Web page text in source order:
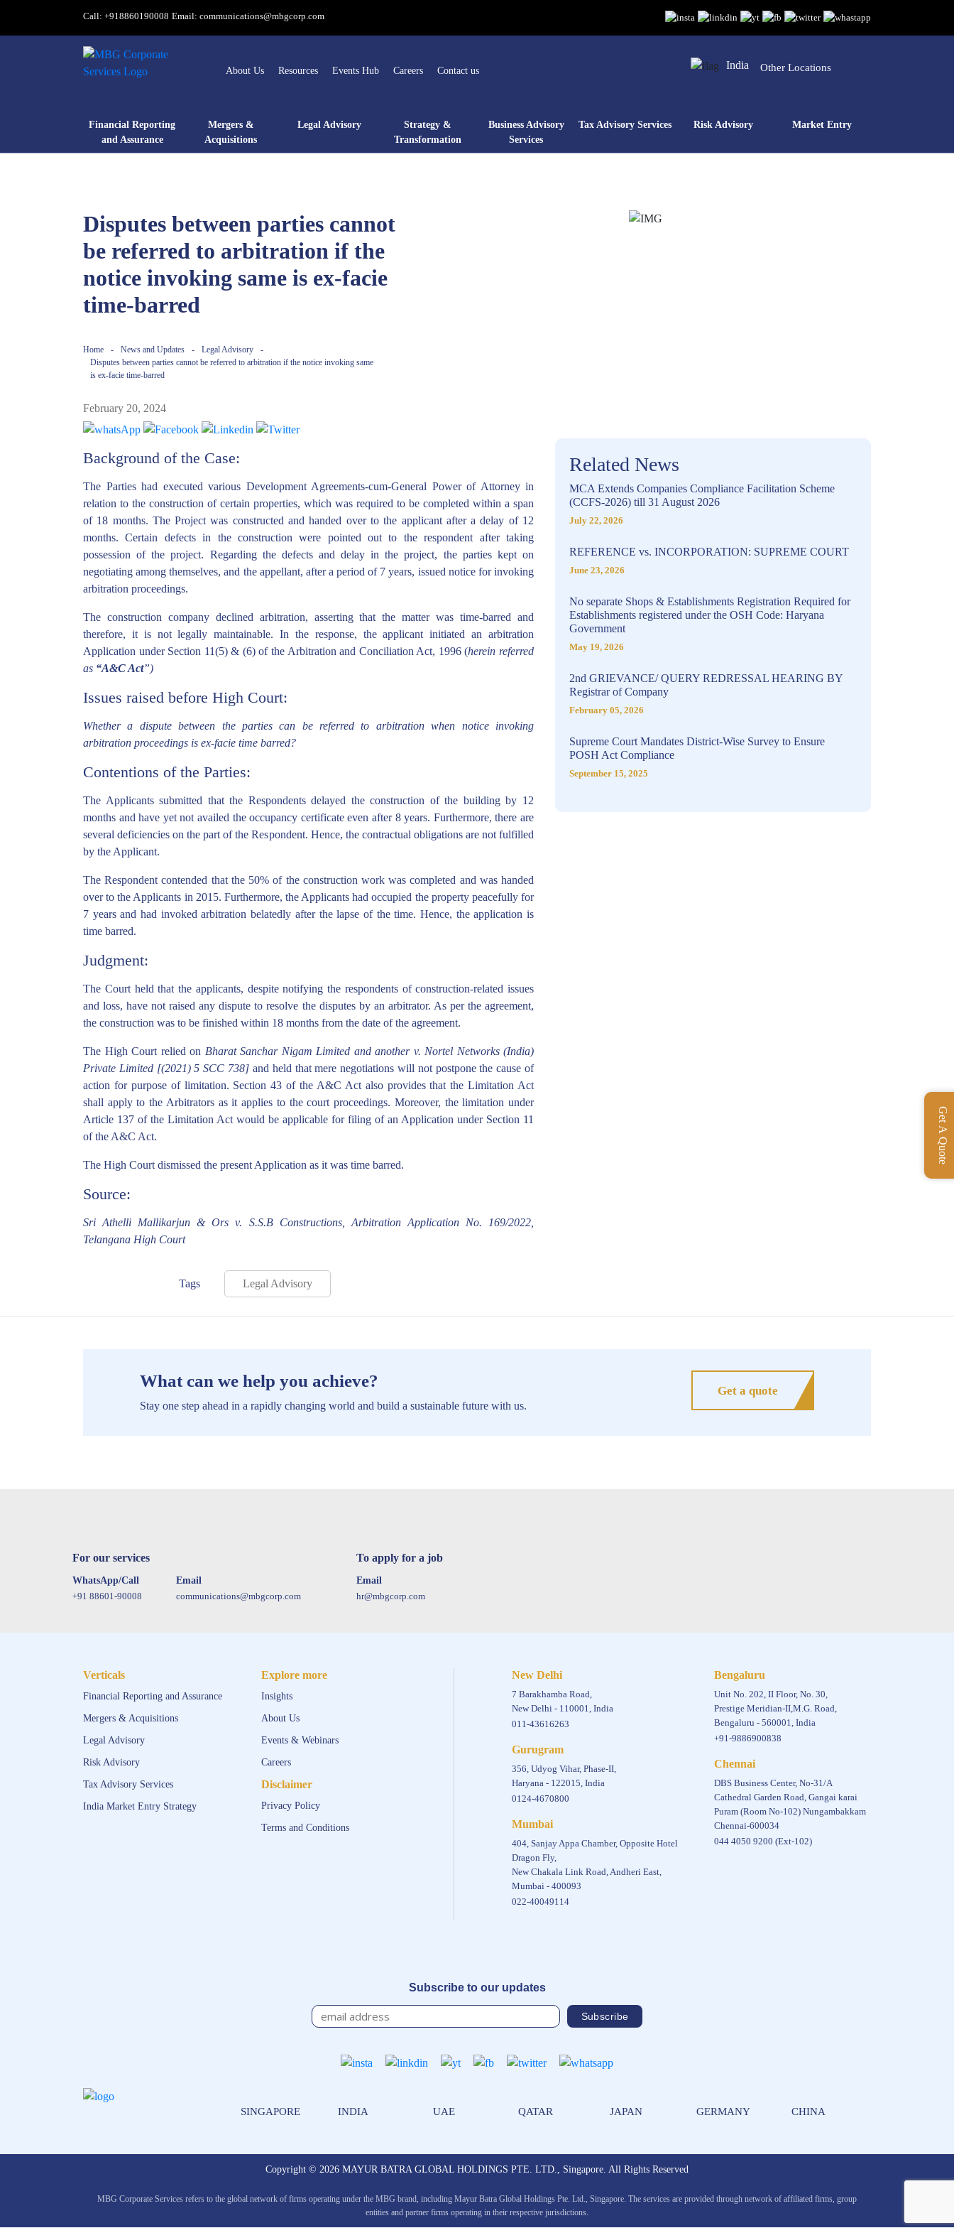
Call: +918860190008 Email: communications@mbgcorp.com
About Us Resources Events Hub Careers Contact us India Other Locations
Financial Reporting
and Assurance
Mergers &
Acquisitions
Legal Advisory
Strategy &
Transformation
Business Advisory
Services
Tax Advisory Services Risk Advisory Market Entry
Get A Quote
Disputes between parties cannot
be referred to arbitration if the
notice invoking same is ex-facie
time-barred
Home - News and Updates - Legal Advisory
-
Disputes between parties cannot be referred to arbitration if the notice invoking same
is ex-facie time-barred
February 20, 2024
Background of the Case:
The Parties had executed various Development Agreements-cum-General Power of Attorney in
relation to the construction of certain properties, which was required to be completed within a span
of 18 months. The Project was constructed and handed over to the applicant after a delay of 12
months. Certain defects in the construction were pointed out to the respondent after taking
possession of the project. Regarding the defects and delay in the project, the parties kept on
negotiating among themselves, and the appellant, after a period of 7 years, issued notice for invoking
arbitration proceedings.
The construction company declined arbitration, asserting that the matter was time-barred and
therefore, it is not legally maintainable. In the response, the applicant initiated an arbitration
Application under Section 11(5) & (6) of the Arbitration and Conciliation Act, 1996 (herein referred
as “A&C Act”)
Issues raised before High Court:
Whether a dispute between the parties can be referred to arbitration when notice invoking
arbitration proceedings is ex-facie time barred?
Contentions of the Parties:
The Applicants submitted that the Respondents delayed the construction of the building by 12
months and have yet not availed the occupancy certificate even after 8 years. Furthermore, there are
several deficiencies on the part of the Respondent. Hence, the contractual obligations are not fulfilled
by the Applicant.
The Respondent contended that the 50% of the construction work was completed and was handed
over to the Applicants in 2015. Furthermore, the Applicants had occupied the property peacefully for
7 years and had invoked arbitration belatedly after the lapse of the time. Hence, the application is
time barred.
Judgment:
The Court held that the applicants, despite notifying the respondents of construction-related issues
and loss, have not raised any dispute to resolve the disputes by an arbitrator. As per the agreement,
the construction was to be finished within 18 months from the date of the agreement.
The High Court relied on Bharat Sanchar Nigam Limited and another v. Nortel Networks (India)
Private Limited [(2021) 5 SCC 738] and held that mere negotiations will not postpone the cause of
action for purpose of limitation. Section 43 of the A&C Act also provides that the Limitation Act
shall apply to the Arbitrators as it applies to the court proceedings. Moreover, the limitation under
Article 137 of the Limitation Act would be applicable for filing of an Application under Section 11
of the A&C Act.
The High Court dismissed the present Application as it was time barred.
Source:
Sri Athelli Mallikarjun & Ors v. S.S.B Constructions, Arbitration Application No. 169/2022,
Telangana High Court
Related News
MCA Extends Companies Compliance Facilitation Scheme
(CCFS-2026) till 31 August 2026
July 22, 2026
REFERENCE vs. INCORPORATION: SUPREME COURT
June 23, 2026
No separate Shops & Establishments Registration Required for
Establishments registered under the OSH Code: Haryana
Government
May 19, 2026
2nd GRIEVANCE/ QUERY REDRESSAL HEARING BY
Registrar of Company
February 05, 2026
Supreme Court Mandates District-Wise Survey to Ensure
POSH Act Compliance
September 15, 2025
Tags Legal Advisory
What can we help you achieve?
Stay one step ahead in a rapidly changing world and build a sustainable future with us.
Get a quote
For our services
WhatsApp/Call
+91 88601-90008
Email
communications@mbgcorp.com
To apply for a job
Email
hr@mbgcorp.com
Verticals
Financial Reporting and Assurance
Mergers & Acquisitions
Legal Advisory
Risk Advisory
Tax Advisory Services
India Market Entry Strategy
Explore more
Insights
About Us
Events & Webinars
Careers
Disclaimer
Privacy Policy
Terms and Conditions
New Delhi
7 Barakhamba Road,
New Delhi - 110001, India
011-43616263
Gurugram
356, Udyog Vihar, Phase-II,
Haryana - 122015, India
0124-4670800
Mumbai
404, Sanjay Appa Chamber, Opposite Hotel
Dragon Fly,
New Chakala Link Road, Andheri East,
Mumbai - 400093
022-40049114
Bengaluru
Unit No. 202, II Floor, No. 30,
Prestige Meridian-II,M.G. Road,
Bengaluru - 560001, India
+91-9886900838
Chennai
DBS Business Center, No-31/A
Cathedral Garden Road, Gangai karai
Puram (Room No-102) Nungambakkam
Chennai-600034
044 4050 9200 (Ext-102)
Subscribe to our updates
SINGAPORE INDIA UAE QATAR JAPAN GERMANY CHINA
Copyright © 2026 MAYUR BATRA GLOBAL HOLDINGS PTE. LTD., Singapore. All Rights Reserved
MBG Corporate Services refers to the global network of firms operating under the MBG brand, including Mayur Batra Global Holdings Pte. Ltd., Singapore. The services are provided through network of affiliated firms, group
entities and partner firms operating in their respective jurisdictions.